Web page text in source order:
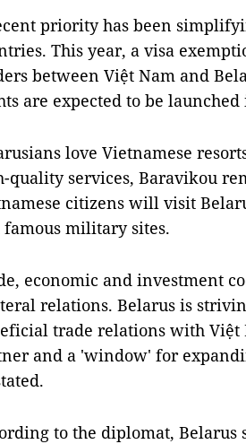
priority has been
This year, a visa
between Việt Nam and
are expected to be
love Vietnamese
quality services, Baravikou
citizens will visit
famous military sites.
economic and investment
relations. Belarus is
trade relations with Việt
and a 'window' for
to the diplomat, Belarus